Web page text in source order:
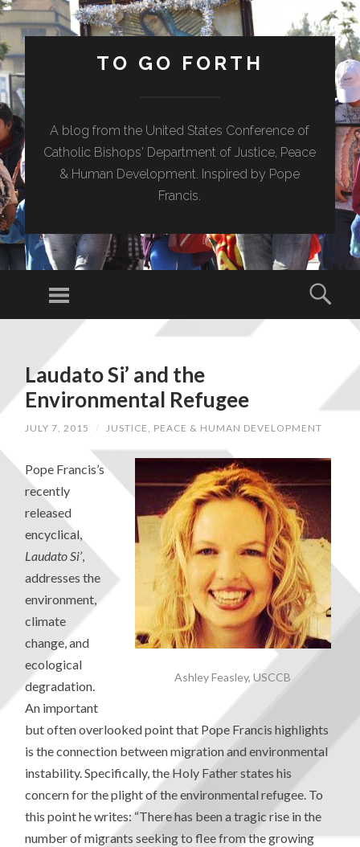
TO GO FORTH
A blog from the United States Conference of
Catholic Bishops' Department of Justice, Peace
& Human Development. Inspired by Pope
Francis.
Laudato Si’ and the
Environmental Refugee
JULY 7, 2015 / JUSTICE, PEACE & HUMAN DEVELOPMENT
Ashley Feasley, USCCB
Pope Francis’s
recently
released
encyclical,
Laudato Si’,
addresses the
environment,
climate
change, and
ecological
degradation.
An important
but often overlooked point that Pope Francis highlights
is the connection between migration and environmental
instability. Specifically, the Holy Father states his
concern for the plight of the environmental refugee. To
this point he writes: “There has been a tragic rise in the
number of migrants seeking to flee from the growing